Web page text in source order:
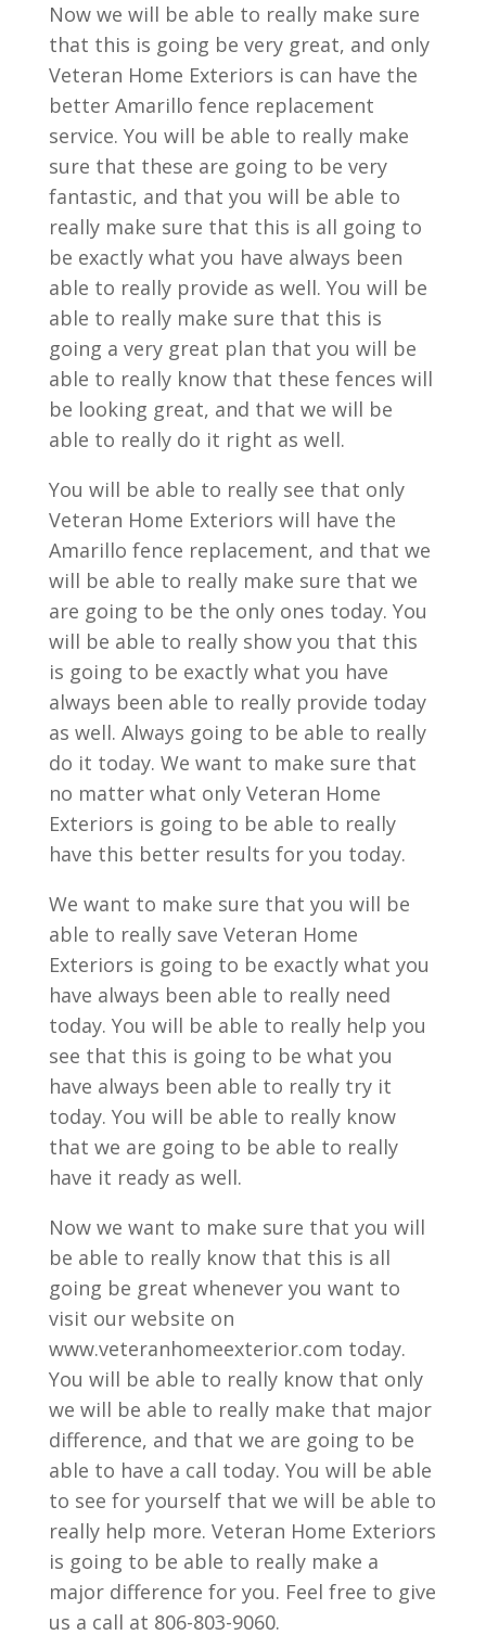
Now we will be able to really make sure
that this is going be very great, and only
Veteran Home Exteriors is can have the
better Amarillo fence replacement
service. You will be able to really make
sure that these are going to be very
fantastic, and that you will be able to
really make sure that this is all going to
be exactly what you have always been
able to really provide as well. You will be
able to really make sure that this is
going a very great plan that you will be
able to really know that these fences will
be looking great, and that we will be
able to really do it right as well.
You will be able to really see that only
Veteran Home Exteriors will have the
Amarillo fence replacement, and that we
will be able to really make sure that we
are going to be the only ones today. You
will be able to really show you that this
is going to be exactly what you have
always been able to really provide today
as well. Always going to be able to really
do it today. We want to make sure that
no matter what only Veteran Home
Exteriors is going to be able to really
have this better results for you today.
We want to make sure that you will be
able to really save Veteran Home
Exteriors is going to be exactly what you
have always been able to really need
today. You will be able to really help you
see that this is going to be what you
have always been able to really try it
today. You will be able to really know
that we are going to be able to really
have it ready as well.
Now we want to make sure that you will
be able to really know that this is all
going be great whenever you want to
visit our website on
www.veteranhomeexterior.com today.
You will be able to really know that only
we will be able to really make that major
difference, and that we are going to be
able to have a call today. You will be able
to see for yourself that we will be able to
really help more. Veteran Home Exteriors
is going to be able to really make a
major difference for you. Feel free to give
us a call at 806-803-9060.